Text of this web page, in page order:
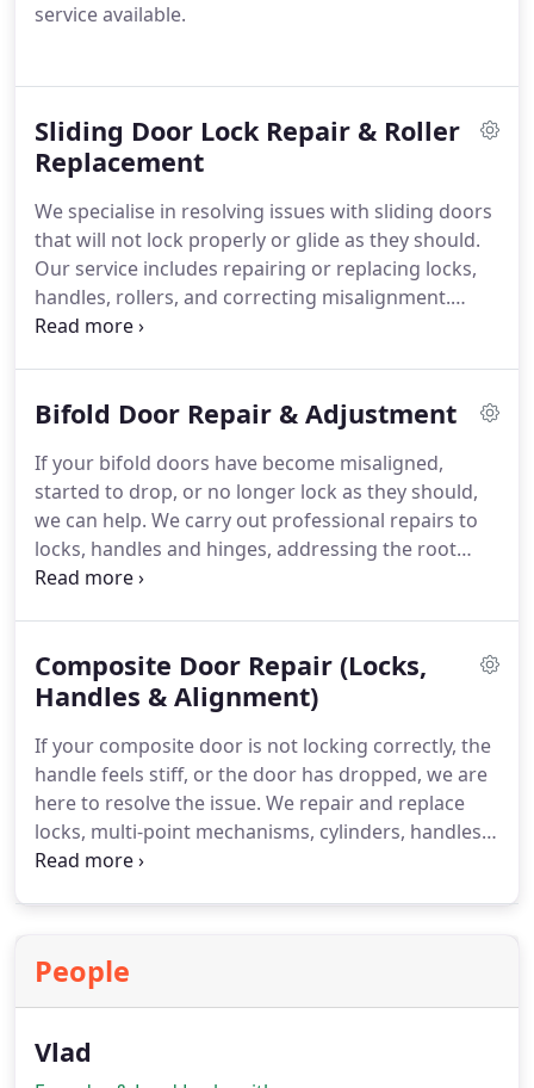
service available.
Sliding Door Lock Repair & Roller
Replacement
We specialise in resolving issues with sliding doors
that will not lock properly or glide as they should.
Our service includes repairing or replacing locks,
handles, rollers, and correcting misalignment.
Through detailed fault assessment and the use of
Bifold Door Repair & Adjustment
If your bifold doors have become misaligned,
started to drop, or no longer lock as they should,
we can help. We carry out professional repairs to
locks, handles and hinges, addressing the root
cause of the problem. By thoroughly adjusting and
Composite Door Repair (Locks,
Handles & Alignment)
If your composite door is not locking correctly, the
handle feels stiff, or the door has dropped, we are
here to resolve the issue. We repair and replace
locks, multi-point mechanisms, cylinders, handles
and hinges with precision. Our service also
People
Vlad